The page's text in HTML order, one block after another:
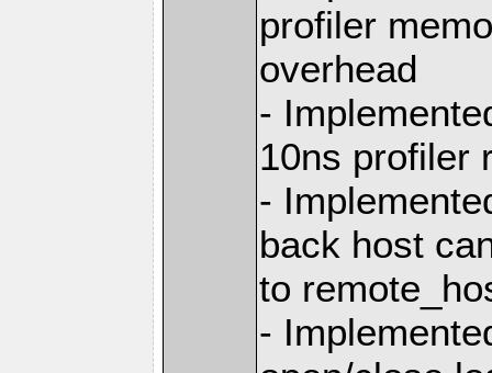
profiler
overhead
-
10ns profiler
-
back host
to
-